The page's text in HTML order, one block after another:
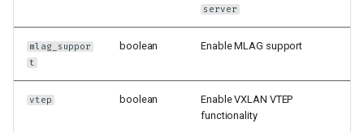
server
mlag_suppor
t
boolean Enable MLAG support
vtep boolean
Enable VXLAN VTEP
functionality